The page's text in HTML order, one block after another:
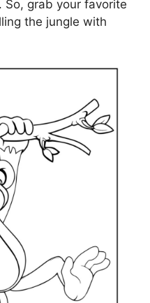
So, grab your favorite
the jungle with